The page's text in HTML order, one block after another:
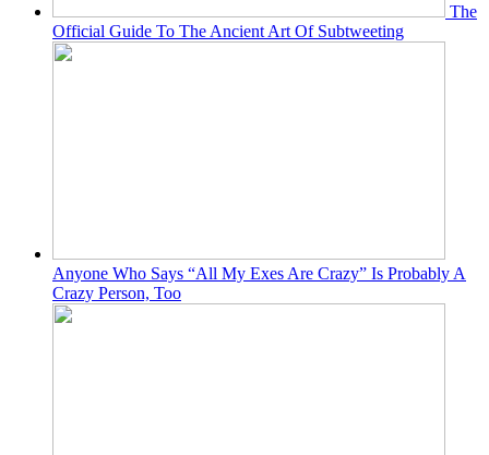
The
Official Guide To The Ancient Art Of Subtweeting
Anyone Who Says “All My Exes Are Crazy” Is Probably A
Crazy Person, Too